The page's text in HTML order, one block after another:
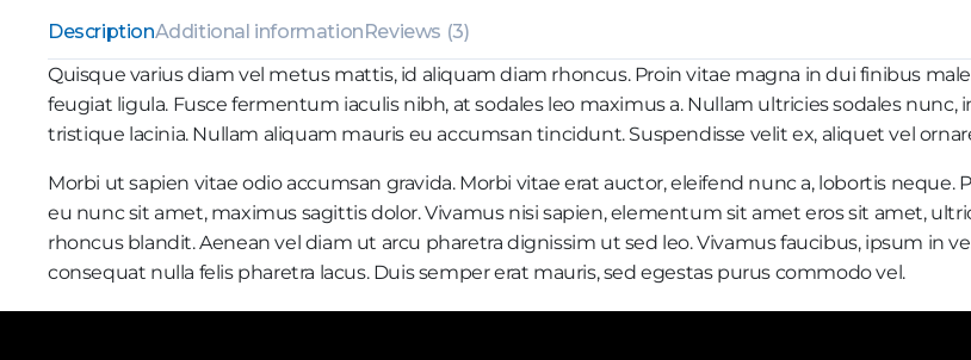
DescriptionAdditional information Reviews (3)
Quisque varius diam vel metus mattis, id aliquam diam rhoncus. Proin vitae magna in dui finibus
feugiat ligula. Fusce fermentum iaculis nibh, at sodales leo maximus a. Nullam ultricies sodales
tristique lacinia. Nullam aliquam mauris eu accumsan tincidunt. Suspendisse velit ex, aliquet vel
Morbi ut sapien vitae odio accumsan gravida. Morbi vitae erat auctor, eleifend nunc a, lobortis neque.
eu nunc sit amet, maximus sagittis dolor. Vivamus nisi sapien, elementum sit amet eros sit amet,
rhoncus blandit. Aenean vel diam ut arcu pharetra dignissim ut sed leo. Vivamus faucibus, ipsum in
consequat nulla felis pharetra lacus. Duis semper erat mauris, sed egestas purus commodo vel.